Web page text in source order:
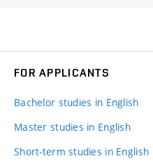
FOR APPLICANTS
Bachelor studies in English
Master studies in English
Short-term studies in English